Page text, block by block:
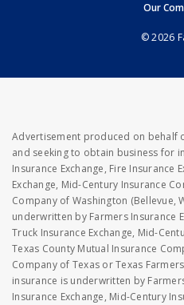
Our
© 2026
Advertisement produced on behalf
and seeking to obtain business for
Insurance Exchange, Fire Insurance
Exchange, Mid-Century Insurance
Company of Washington (Bellevue,
underwritten by Farmers Insurance
Truck Insurance Exchange, Mid-
Texas County Mutual Insurance
Company of Texas or Texas
insurance is underwritten by
Insurance Exchange, Mid-Century